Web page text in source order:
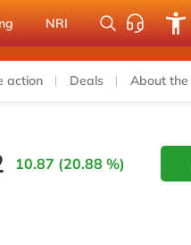
NRI
action Deals About
10.87 (20.88 %)